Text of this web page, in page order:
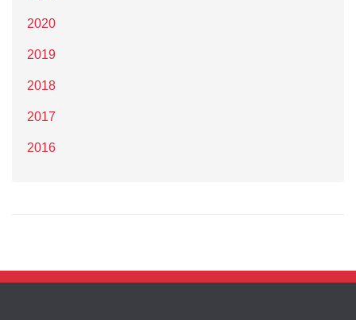
2020
2019
2018
2017
2016